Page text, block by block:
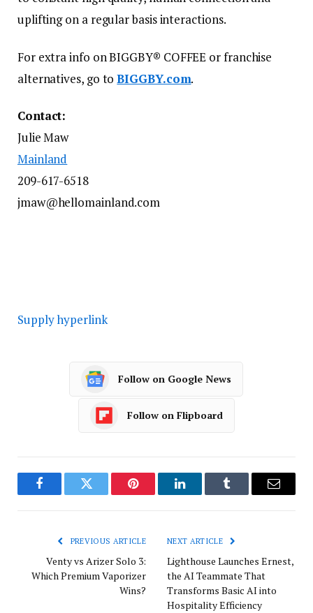
uplifting on a regular basis interactions.
For extra info on BIGGBY® COFFEE or franchise
alternatives, go toBIGGBY.com.
Contact:
Julie Maw
Mainland
209-617-6518
jmaw@hellomainland.com
Supply hyperlink
Follow on Google News
Follow on Flipboard
FacebookTwitter Pinterest LinkedInTumblr Email
PREVIOUS ARTICLE
Venty vs Arizer Solo 3:
Which Premium Vaporizer
Wins?
NEXT ARTICLE
Lighthouse Launches Ernest,
the AI Teammate That
Transforms Basic AI into
Hospitality Efficiency